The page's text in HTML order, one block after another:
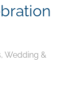
,Wedding &